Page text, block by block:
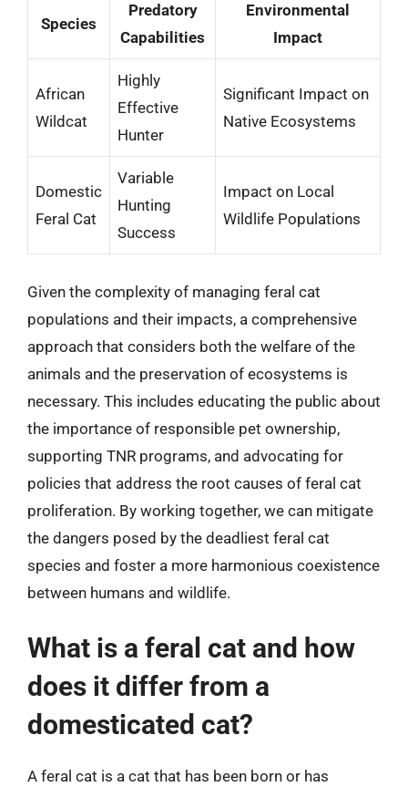
Species
Predatory
Capabilities
Environmental
Impact
African
Wildcat
Highly
Effective
Hunter
Significant Impact on
Native Ecosystems
Domestic
Feral Cat
Variable
Hunting
Success
Impact on Local
Wildlife Populations
Given the complexity of managing feral cat
populations and their impacts, a comprehensive
approach that considers both the welfare of the
animals and the preservation of ecosystems is
necessary. This includes educating the public about
the importance of responsible pet ownership,
supporting TNR programs, and advocating for
policies that address the root causes of feral cat
proliferation. By working together, we can mitigate
the dangers posed by the deadliest feral cat
species and foster a more harmonious coexistence
between humans and wildlife.
What is a feral cat and how
does it differ from a
domesticated cat?
A feral cat is a cat that has been born or has